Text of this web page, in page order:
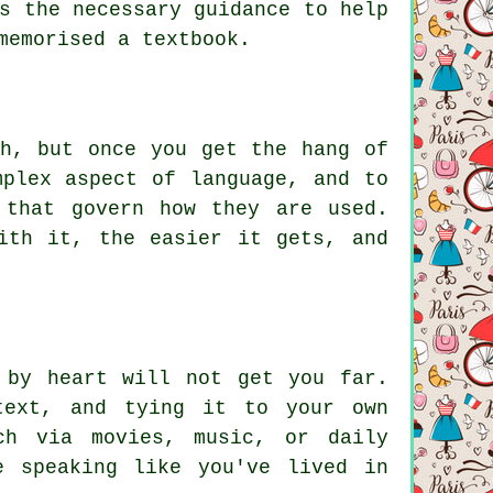
the necessary guidance to help
a textbook.
but once you get the hang of
aspect of language, and to
govern how they are used.
it, the easier it gets, and
by heart will not get you far.
and tying it to your own
via movies, music, or daily
speaking like you've lived in